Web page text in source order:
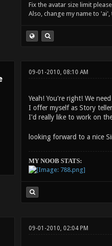
Fix the avatar size limit
Also, change my name to
09-01-2010, 08:10 AM
Yeah! You're right! We
I offer myself as Story
I'd really like to work on
looking forward to a nice
MY NOOB STATS:
09-01-2010, 02:04 PM